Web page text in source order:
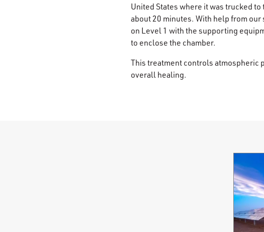
United States where it was trucked
about 20 minutes. With help from
on Level 1 with the supporting
to enclose the chamber.
This treatment controls atmospheric
overall healing.